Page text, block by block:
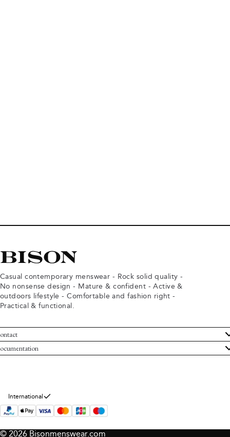
Casual contemporary menswear - Rock solid quality -
No nonsense design - Mature & confident - Active &
outdoors lifestyle - Comfortable and fashion right -
Practical & functional.
Service
Bison
and conditions
policy
International
© 2026 Bisonmenswear.com